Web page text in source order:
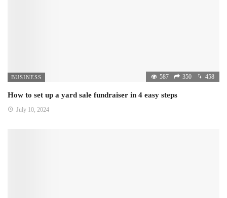
BUSINESS 587 350 458
How to set up a yard sale fundraiser in 4 easy steps
July 10, 2024